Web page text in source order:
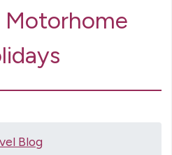
Motorhome
Blog